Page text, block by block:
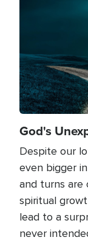
God's
Despite our
even bigger
and turns
spiritual
lead to a
never